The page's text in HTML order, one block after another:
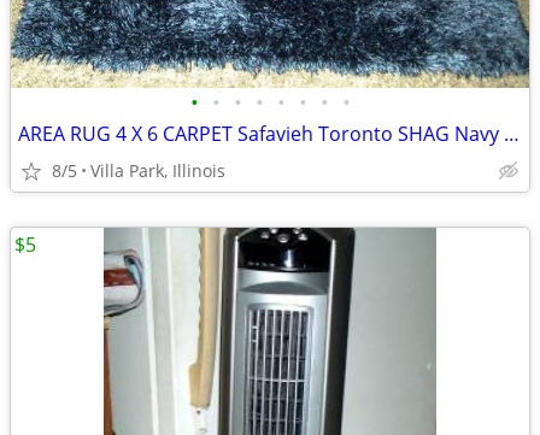
• • • • • • • •
AREA RUG 4 X 6 CARPET Safavieh Toronto SHAG Navy Color Like New
8/5 Villa Park, Illinois
$5